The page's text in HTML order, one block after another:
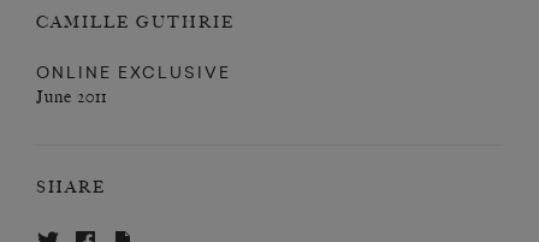
CAMILLE GUTHRIE
ONLINE EXCLUSIVE
June 2011
SHARE